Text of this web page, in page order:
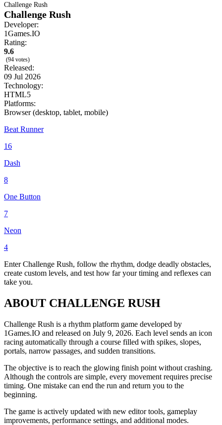
Challenge Rush
Challenge Rush
Developer:
1Games.IO
Rating:
9.6
(94 votes)
Released:
09 Jul 2026
Technology:
HTML5
Platforms:
Browser (desktop, tablet, mobile)
Beat Runner
16
Dash
8
One Button
7
Neon
4
Enter Challenge Rush, follow the rhythm, dodge deadly obstacles,
create custom levels, and test how far your timing and reflexes can
take you.
ABOUT CHALLENGE RUSH
Challenge Rush is a rhythm platform game developed by
1Games.IO and released on July 9, 2026. Each level sends an icon
racing automatically through a course filled with spikes, slopes,
portals, narrow passages, and sudden transitions.
The objective is to reach the glowing finish point without crashing.
Although the controls are simple, every movement requires precise
timing. One mistake can end the run and return you to the
beginning.
The game is actively updated with new editor tools, gameplay
improvements, performance settings, and additional modes.